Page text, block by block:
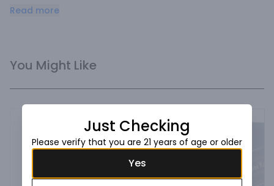
has the elusive quality, character and flavor to deliver the
Read more
You Might Like
Just Checking
Please verify that you are 21 years of age or older
Yes